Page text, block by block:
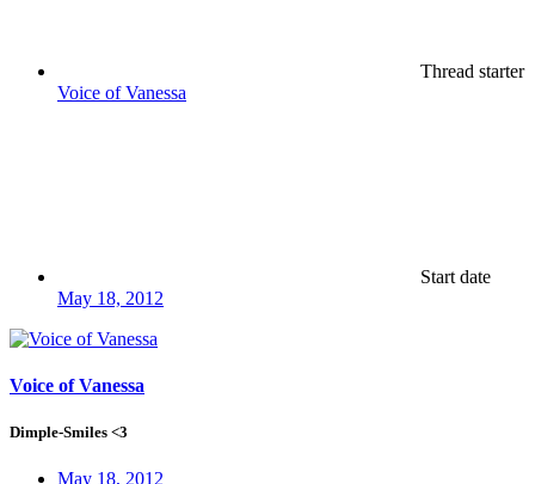
Thread starter
Voice of Vanessa
Start date
May 18, 2012
Voice of Vanessa
Dimple-Smiles <3
May 18, 2012